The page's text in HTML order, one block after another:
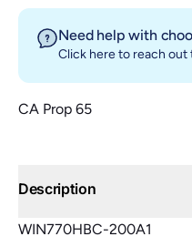
Need help with
Click hereto reach out
CA Prop 65
Description
WIN770HBC-200A1